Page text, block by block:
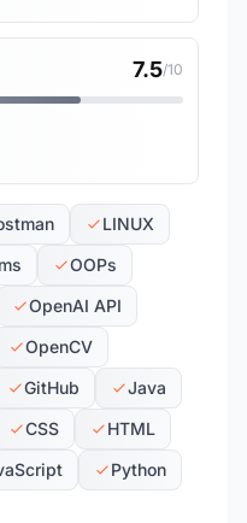
7.5/10
LINUX
OOPs
OpenAI API
OpenCV
GitHub
Java
CSS
HTML
Python